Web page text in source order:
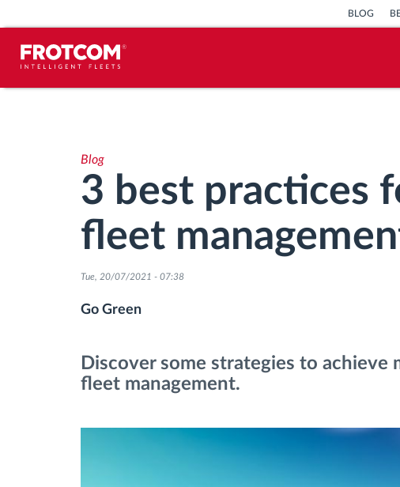
BLOG
Driving behavior analysis
Driving times monitoring
Remote tachograph download
Fuel management
Route planning and monitoring
Blog
3 best practices
fleet
Tue, 20/07/2021 - 07:38
Go Green
Discover some strategies to
fleet management.